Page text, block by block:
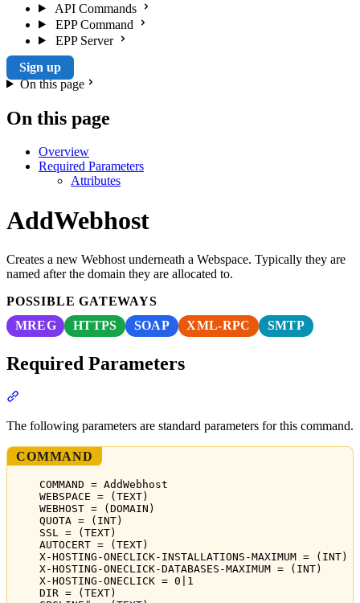
API Commands
EPP Command
EPP Server
Sign up
On this page
On this page
Overview
Required Parameters
Attributes
AddWebhost
Creates a new Webhost underneath a Webspace. Typically they are
named after the domain they are allocated to.
POSSIBLE GATEWAYS
MREG
HTTPS SOAP XML-RPC SMTP
Required Parameters
The following parameters are standard parameters for this command.
COMMAND
COMMAND = AddWebhost
WEBSPACE = (TEXT)
WEBHOST = (DOMAIN)
QUOTA = (INT)
SSL = (TEXT)
AUTOCERT = (TEXT)
X-HOSTING-ONECLICK-INSTALLATIONS-MAXIMUM = (INT)
X-HOSTING-ONECLICK-DATABASES-MAXIMUM = (INT)
X-HOSTING-ONECLICK = 0|1
DIR = (TEXT)